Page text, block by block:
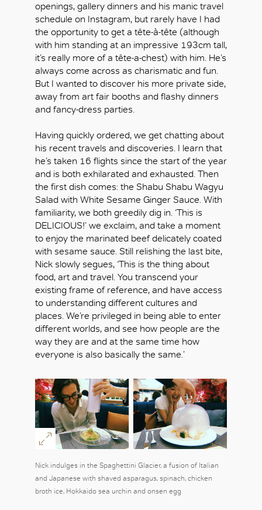
openings, gallery dinners and his manic travel
schedule on Instagram, but rarely have I had
the opportunity to get a tête-à-tête (although
with him standing at an impressive 193cm tall,
it’s really more of a tête-a-chest) with him. He’s
always come across as charismatic and fun.
But I wanted to discover his more private side,
away from art fair booths and flashy dinners
and fancy-dress parties.
Having quickly ordered, we get chatting about
his recent travels and discoveries. I learn that
he’s taken 16 flights since the start of the year
and is both exhilarated and exhausted. Then
the first dish comes: the Shabu Shabu Wagyu
Salad with White Sesame Ginger Sauce. With
familiarity, we both greedily dig in. ‘This is
DELICIOUS!’ we exclaim, and take a moment
to enjoy the marinated beef delicately coated
with sesame sauce. Still relishing the last bite,
Nick slowly segues, ‘This is the thing about
food, art and travel. You transcend your
existing frame of reference, and have access
to understanding different cultures and
places. We’re privileged in being able to enter
different worlds, and see how people are the
way they are and at the same time how
everyone is also basically the same.’
Nick indulges in the Spaghettini Glacier, a fusion of Italian
and Japanese with shaved asparagus, spinach, chicken
broth ice, Hokkaido sea urchin and onsen egg